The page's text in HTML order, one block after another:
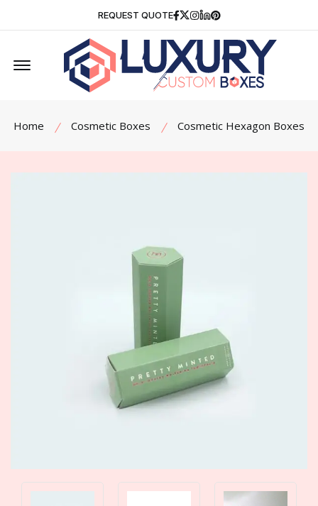
REQUEST QUOTE Facebook
Twitter
Instagram
Linkedin
Pinterest
Offcanvas Menu Open
Home Cosmetic Boxes Cosmetic Hexagon Boxes